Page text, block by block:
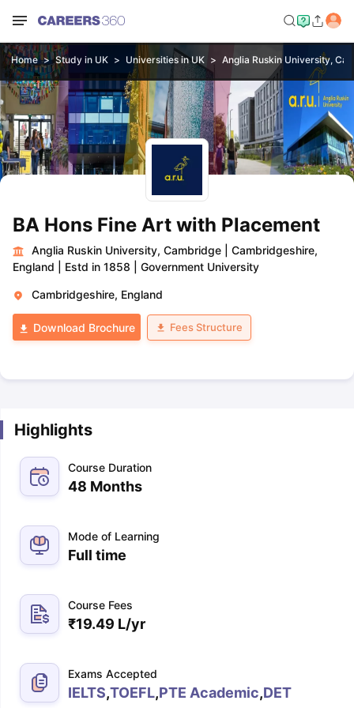
Home Study in UK Universities in UK Anglia Ruskin University,
BA Hons Fine Art with Placement
Anglia Ruskin University, Cambridge
Cambridgeshire,
England
Estd in 1858 Government University
Cambridgeshire, England
Download Brochure Fees Structure
Highlights
Course Duration
48 Months
Mode of Learning
Full time
Course Fees
₹19.49 L/yr
Exams Accepted
IELTS,TOEFL,PTE Academic,DET